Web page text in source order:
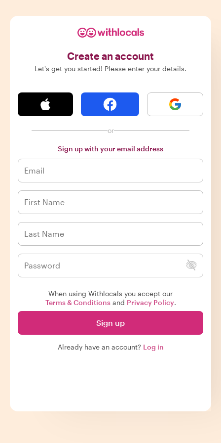
Create an account
Let's get you started! Please enter your details.
or
Sign up with your email address
When using Withlocals you accept our
Terms & Conditionsand Privacy Policy.
Sign up
Already have an account? Log in